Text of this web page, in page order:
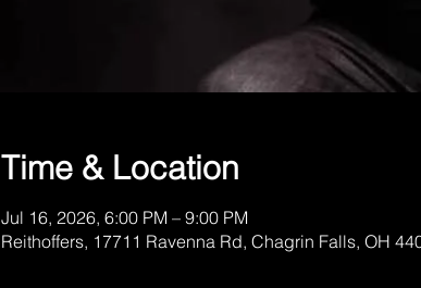
Time & Location
Jul 16, 2026, 6:00 PM – 9:00 PM
Reithoffers, 17711 Ravenna Rd, Chagrin Falls, OH